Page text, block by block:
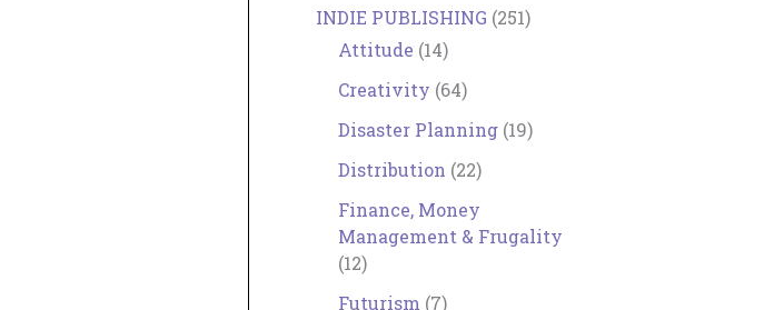
INDIE PUBLISHING (251)
Attitude (14)
Creativity (64)
Disaster Planning (19)
Distribution (22)
Finance, Money
Management & Frugality
(12)
Futurism (7)